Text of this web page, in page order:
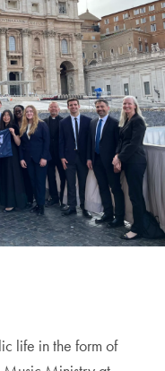
life in the form of